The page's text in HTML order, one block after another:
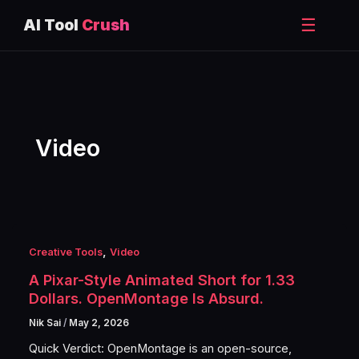
AI Tool Crush ☰
Video
Creative Tools,Video
A Pixar-Style Animated Short for 1.33
Dollars. OpenMontage Is Absurd.
Nik Sai/ May 2, 2026
Quick Verdict: OpenMontage is an open-source,